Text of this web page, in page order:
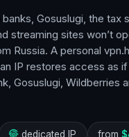
Gosuslugi, the tax
streaming sites won’t
Russia. A personal
IP restores access as
Gosuslugi, Wildberries
dedicated IP from